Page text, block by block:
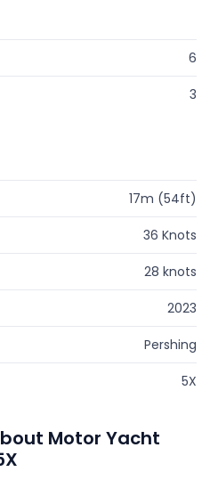
6
3
17m (54ft)
36 Knots
28 knots
2023
Pershing
5X
Motor Yacht